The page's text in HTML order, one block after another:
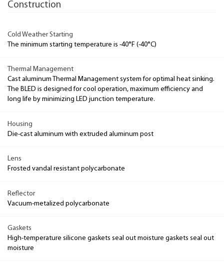
Construction
Cold Weather Starting
The minimum starting temperature is -40°F (-40°C)
Thermal Management
Cast aluminum Thermal Management system for optimal heat sinking.
The BLED is designed for cool operation, maximum efficiency and
long life by minimizing LED junction temperature.
Housing
Die-cast aluminum with extruded aluminum post
Lens
Frosted vandal resistant polycarbonate
Reflector
Vacuum-metalized polycarbonate
Gaskets
High-temperature silicone gaskets seal out moisture gaskets seal out
moisture